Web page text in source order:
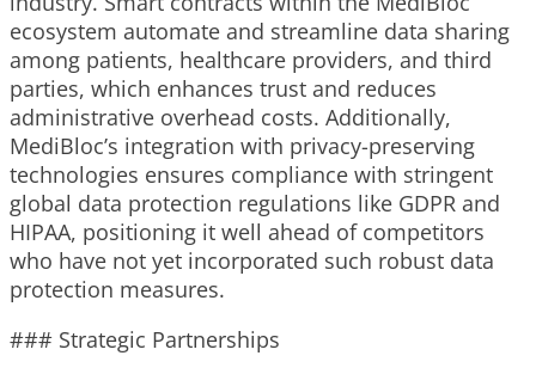
ecosystem automate and streamline data sharing
among patients, healthcare providers, and third
parties, which enhances trust and reduces
administrative overhead costs. Additionally,
MediBloc’s integration with privacy-preserving
technologies ensures compliance with stringent
global data protection regulations like GDPR and
HIPAA, positioning it well ahead of competitors
who have not yet incorporated such robust data
protection measures.
### Strategic Partnerships